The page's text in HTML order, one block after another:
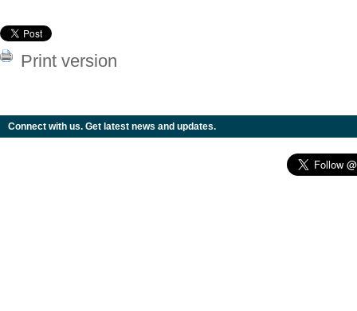
Print version
Connect with us. Get latest news and updates.